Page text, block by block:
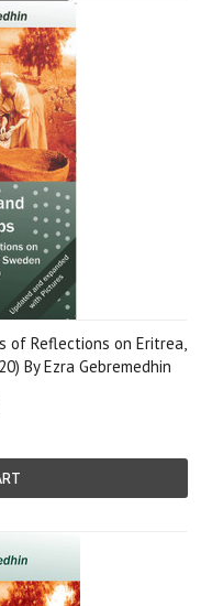
of Reflections on Eritrea,
By Ezra Gebremedhin